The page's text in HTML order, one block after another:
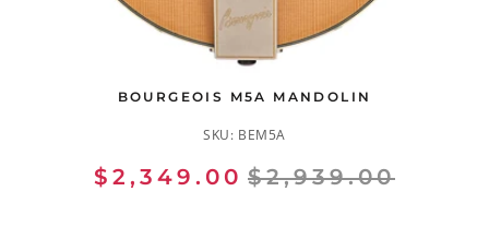
BOURGEOIS M5A MANDOLIN
SKU: BEM5A
$2,349.00 $2,939.00